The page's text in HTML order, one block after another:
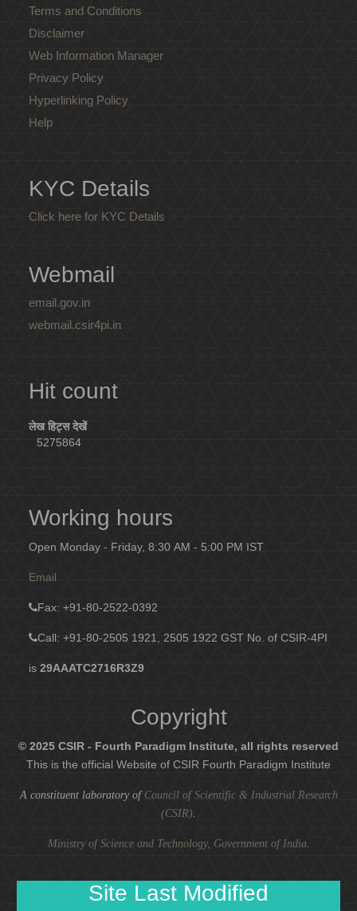
Terms and Conditions
Disclaimer
Web Information Manager
Privacy Policy
Hyperlinking Policy
Help
KYC Details
Click here for KYC Details
Webmail
email.gov.in
webmail.csir4pi.in
Hit count
लेख हिट्स देखें
5275864
Working hours
Open Monday - Friday, 8:30 AM - 5:00 PM IST
Email
Fax: +91-80-2522-0392
Call: +91-80-2505 1921, 2505 1922 GST No. of CSIR-4PI
is29AAATC2716R3Z9
Copyright
© 2025 CSIR - Fourth Paradigm Institute, all rights reserved
This is the official Website of CSIR Fourth Paradigm Institute
A constituent laboratory of Council of Scientific & Industrial Research
(CSIR).
Ministry of Science and Technology, Government of India.
Site Last Modified